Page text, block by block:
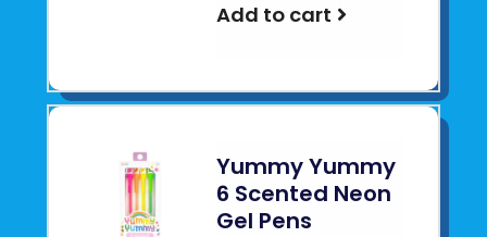
Add to cart
Yummy Yummy
6 Scented Neon
Gel Pens